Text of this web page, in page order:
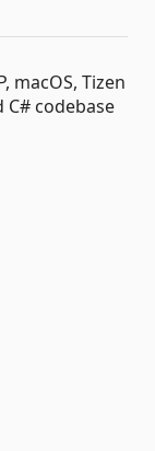
macOS, Tizen
codebase